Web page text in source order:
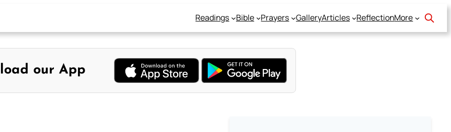
Readings Bible Prayers GalleryArticles ReflectionMore
our App